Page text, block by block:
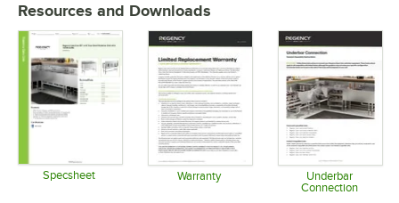
Resources and Downloads
Specsheet Warranty
Opens in new tab
Underbar
Connection